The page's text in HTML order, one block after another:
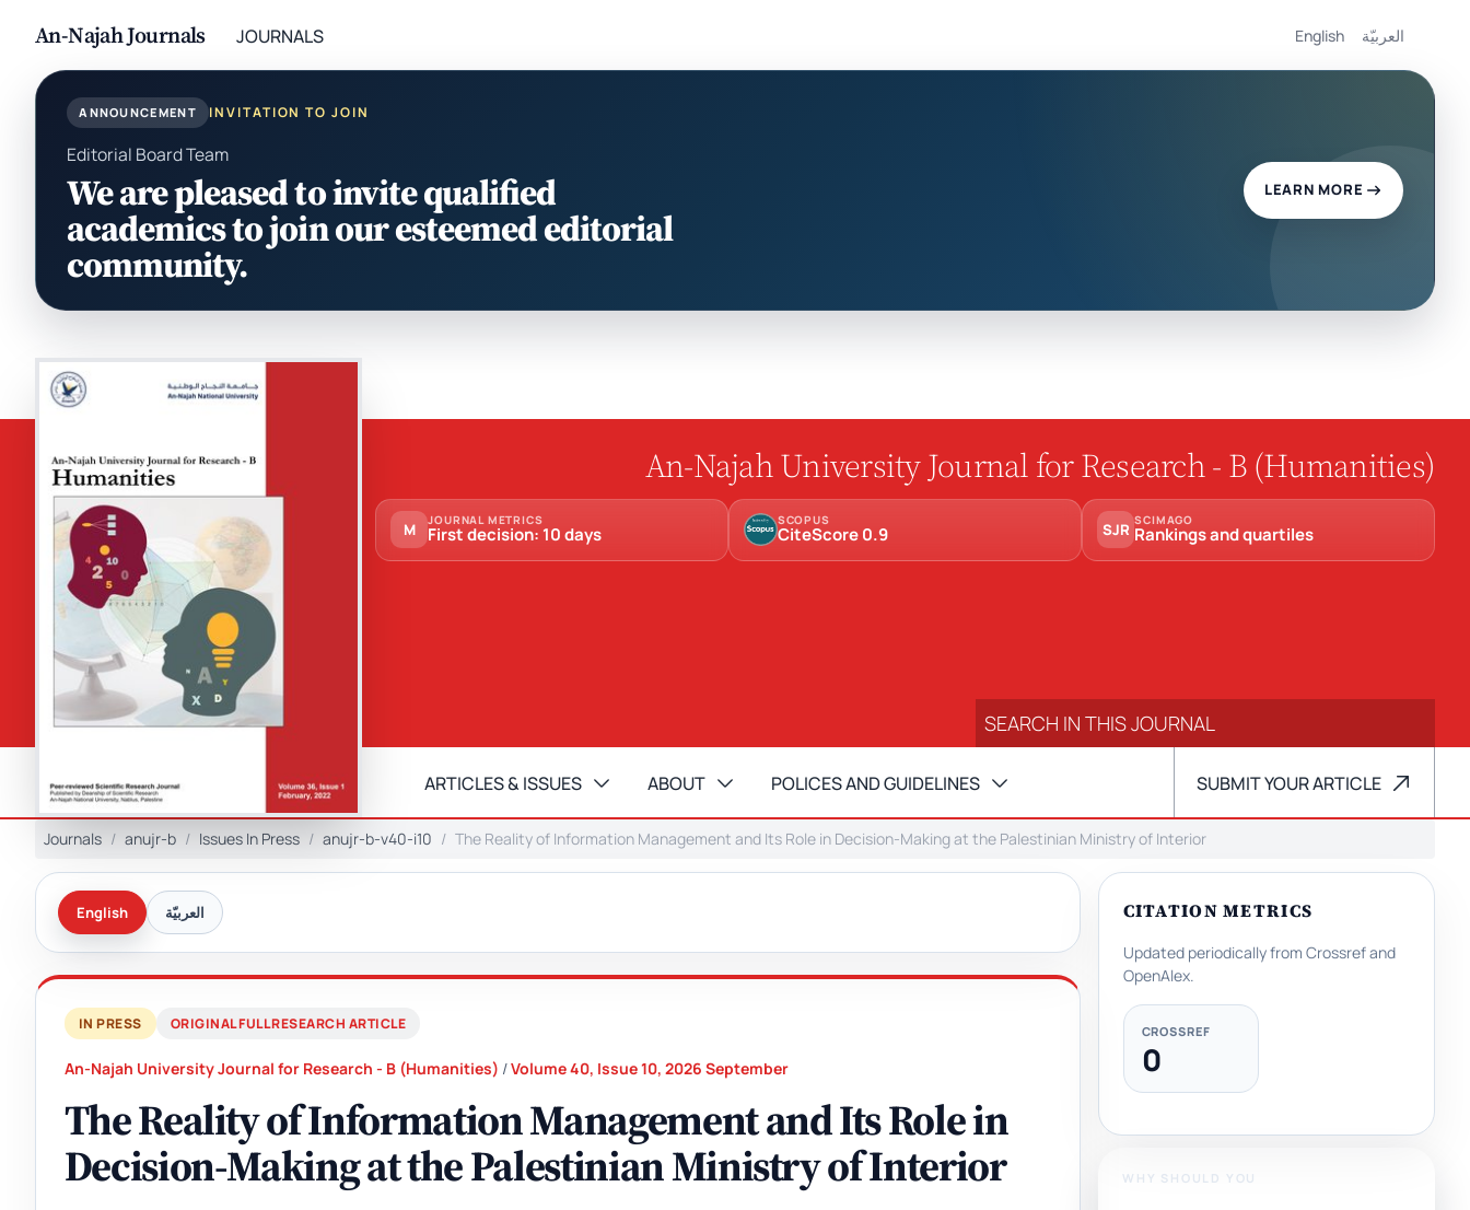
An-Najah Journals JOURNALS English العربيّة
ANNOUNCEMENT INVITATION TO JOIN
Editorial Board Team
We are pleased to invite qualified
academics to join our esteemed editorial
community.
LEARN MORE
An-Najah University Journal for Research - B (Humanities)
M JOURNAL METRICS
First decision: 10 days
SCOPUS
CiteScore 0.9 SJR SCIMAGO
Rankings and quartiles
ARTICLES & ISSUES ABOUT POLICES AND GUIDELINES SUBMIT YOUR ARTICLE
Journals anujr-b Issues In Press anujr-b-v40-i10 The Reality of Information Management and Its Role in Decision-Making at the Palestinian Ministry of Interior
English العربيّة
IN PRESS ORIGINAL FULL RESEARCH ARTICLE
An-Najah University Journal for Research - B (Humanities) /Volume 40, Issue 10, 2026 September
The Reality of Information Management and Its Role in
Decision-Making at the Palestinian Ministry of Interior
CITATION METRICS
Updated periodically from Crossref and
OpenAlex.
CROSSREF
0
WHY SHOULD YOU